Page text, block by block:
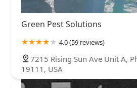
Green Pest Solutions
4.0 (59 reviews)
7215 Rising Sun Ave Unit A,
19111, USA